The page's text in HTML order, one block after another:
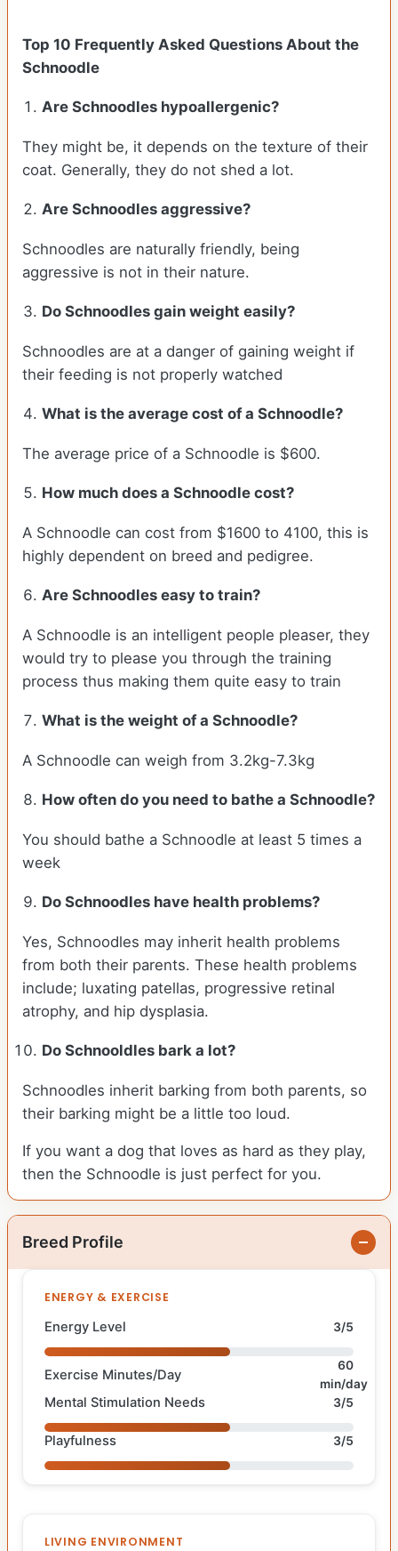
Top 10 Frequently Asked Questions About the
Schnoodle
Are Schnoodles hypoallergenic?
They might be, it depends on the texture of their
coat. Generally, they do not shed a lot.
Are Schnoodles aggressive?
Schnoodles are naturally friendly, being
aggressive is not in their nature.
Do Schnoodles gain weight easily?
Schnoodles are at a danger of gaining weight if
their feeding is not properly watched
What is the average cost of a Schnoodle?
The average price of a Schnoodle is $600.
How much does a Schnoodle cost?
A Schnoodle can cost from $1600 to 4100, this is
highly dependent on breed and pedigree.
Are Schnoodles easy to train?
A Schnoodle is an intelligent people pleaser, they
would try to please you through the training
process thus making them quite easy to train
What is the weight of a Schnoodle?
A Schnoodle can weigh from 3.2kg-7.3kg
How often do you need to bathe a Schnoodle?
You should bathe a Schnoodle at least 5 times a
week
Do Schnoodles have health problems?
Yes, Schnoodles may inherit health problems
from both their parents. These health problems
include; luxating patellas, progressive retinal
atrophy, and hip dysplasia.
Do Schnooldles bark a lot?
Schnoodles inherit barking from both parents, so
their barking might be a little too loud.
If you want a dog that loves as hard as they play,
then the Schnoodle is just perfect for you.
Breed Profile
ENERGY & EXERCISE
Energy Level 3/5
Exercise Minutes/Day
60
min/day
Mental Stimulation Needs 3/5
Playfulness 3/5
LIVING ENVIRONMENT